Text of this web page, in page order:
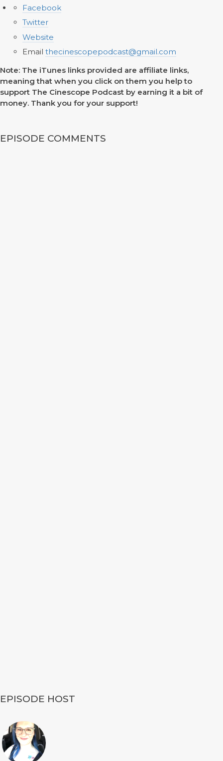
Facebook
Twitter
Website
Email thecinescopepodcast@gmail.com
Note: The iTunes links provided are affiliate links,
meaning that when you click on them you help to
support The Cinescope Podcast by earning it a bit of
money. Thank you for your support!
EPISODE COMMENTS
EPISODE HOST